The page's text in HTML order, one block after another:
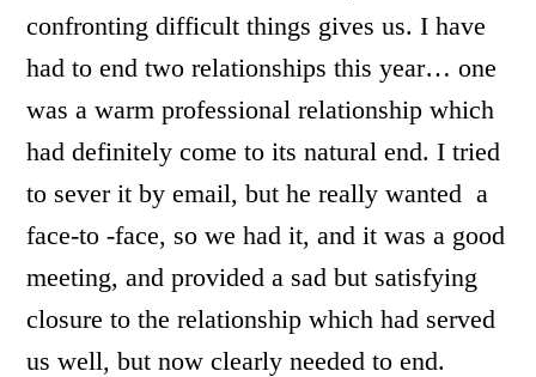
confronting difficult things gives us. I have
had to end two relationships this year… one
was a warm professional relationship which
had definitely come to its natural end. I tried
to sever it by email, but he really wanted a
face-to -face, so we had it, and it was a good
meeting, and provided a sad but satisfying
closure to the relationship which had served
us well, but now clearly needed to end.